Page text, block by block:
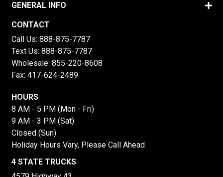
GENERAL INFO
CONTACT
Call Us: 888-875-7787
Text Us: 888-875-7787
Wholesale: 855-220-8608
Fax: 417-624-2489
HOURS
8 AM - 5 PM (Mon - Fri)
9 AM - 3 PM (Sat)
Closed (Sun)
Holiday Hours Vary, Please Call Ahead
4 STATE TRUCKS